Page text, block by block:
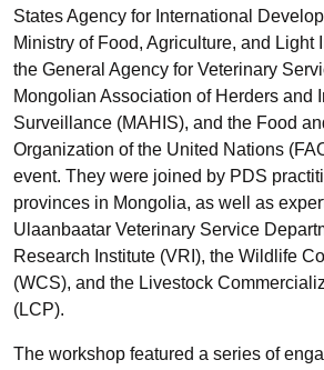
States Agency for International
Ministry of Food, Agriculture, and Light
the General Agency for Veterinary
Mongolian Association of Herders and
Surveillance (MAHIS), and the Food
Organization of the United Nations
event. They were joined by PDS
provinces in Mongolia, as well as
Ulaanbaatar Veterinary Service
Research Institute (VRI), the Wildlife
(WCS), and the Livestock
(LCP).
The workshop featured a series of